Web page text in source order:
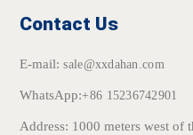
Contact Us
E-mail:sale@xxdahan.com
WhatsApp:+86 15236742901
Address: 1000 meters west of